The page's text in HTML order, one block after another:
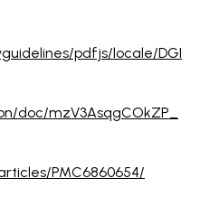
pdfjs/locale/DGI
doc/mzV3AsqgCOkZP_
PMC6860654/